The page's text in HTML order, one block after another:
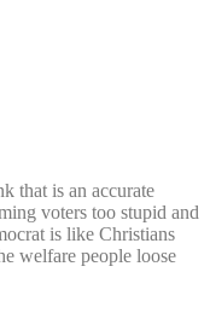
that is an accurate
voters too stupid and
is like Christians
welfare people loose